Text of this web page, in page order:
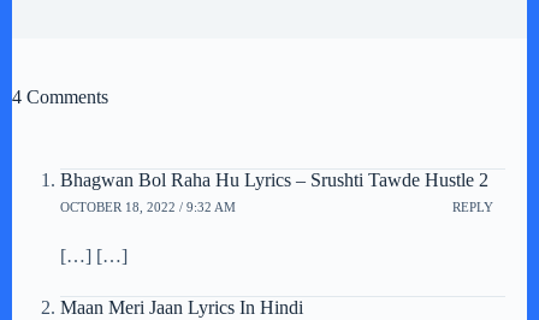
4 Comments
Bhagwan Bol Raha Hu Lyrics – Srushti Tawde Hustle 2
OCTOBER 18, 2022 / 9:32 AM REPLY
[…] […]
Maan Meri Jaan Lyrics In Hindi